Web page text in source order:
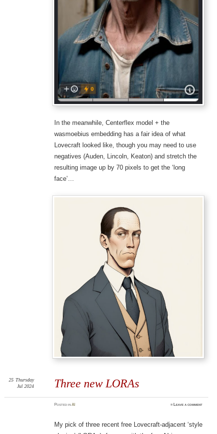
In the meanwhile, Centerflex model + the
wasmoebius embedding has a fair idea of what
Lovecraft looked like, though you may need to use
negatives (Auden, Lincoln, Keaton) and stretch the
resulting image up by 70 pixels to get the ‘long
face’…
Three new LORAs
25 Thursday
Jul 2024
PostedinAI ≈ Leave a comment
My pick of three recent free Lovecraft-adjacent ‘style